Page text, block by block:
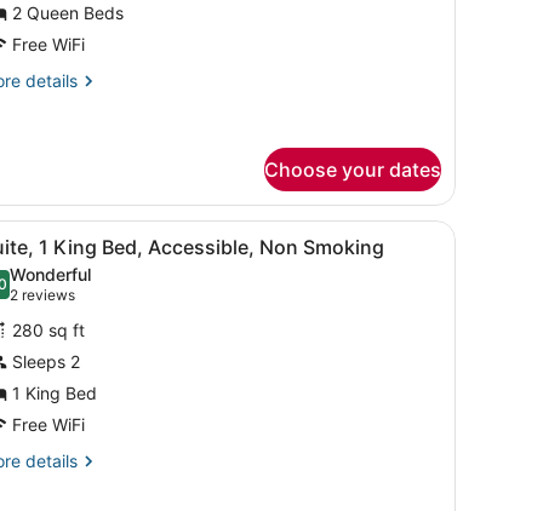
2 Queen Beds
Free WiFi
details
Choose your dates
lamps, a wooden headboard, and a nightstand with a phone.
A hotel room with a wooden dining
8 1 King Bed, Accessible, Non Smoking
out of 10
Wonderful
2 reviews
(2
reviews)
280 sq ft
Sleeps 2
1 King Bed
Free WiFi
details